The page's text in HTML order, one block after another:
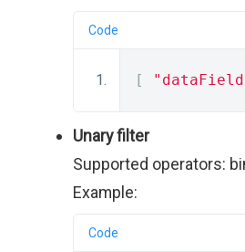
Code
[
Unary filter
Supported operators:
Example:
Code